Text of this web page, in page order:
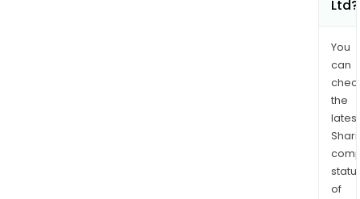
Ltd?
You
can
the
latest
of